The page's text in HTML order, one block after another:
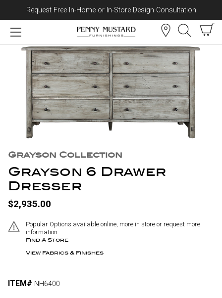
Skip to content
Request Free In-Home or In-Store Design Consultation
Grayson Collection
Grayson 6 Drawer
Dresser
$2,935.00
Popular Options available online, more in store or request more
information.
Find A Store
View Fabrics & Finishes
ITEM# NH6400